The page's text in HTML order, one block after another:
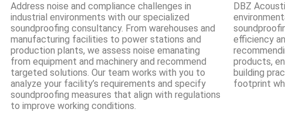
Address noise and compliance challenges in
industrial environments with our specialized
soundproofing consultancy. From warehouses and
manufacturing facilities to power stations and
production plants, we assess noise emanating
from equipment and machinery and recommend
targeted solutions. Our team works with you to
analyze your facility’s requirements and specify
soundproofing measures that align with regulations
to improve working conditions.
DBZ
efficiency
products,
building
footprint